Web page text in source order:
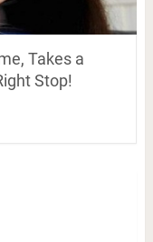
Takes a
Stop!